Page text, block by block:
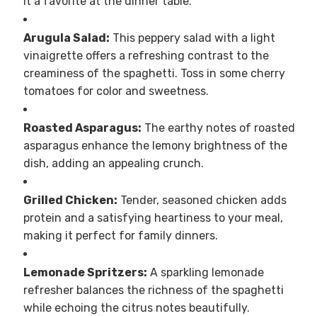
Arugula Salad: This peppery salad with a light
vinaigrette offers a refreshing contrast to the
creaminess of the spaghetti. Toss in some cherry
tomatoes for color and sweetness.
Roasted Asparagus: The earthy notes of roasted
asparagus enhance the lemony brightness of the
dish, adding an appealing crunch.
Grilled Chicken: Tender, seasoned chicken adds
protein and a satisfying heartiness to your meal,
making it perfect for family dinners.
Lemonade Spritzers: A sparkling lemonade
refresher balances the richness of the spaghetti
while echoing the citrus notes beautifully.